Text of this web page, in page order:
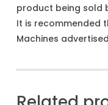
product being sold
It is recommended
Machines